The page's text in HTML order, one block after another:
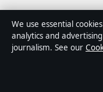
Australian News
digital news
technology, world
We use essential
analytics and
journalism. See our